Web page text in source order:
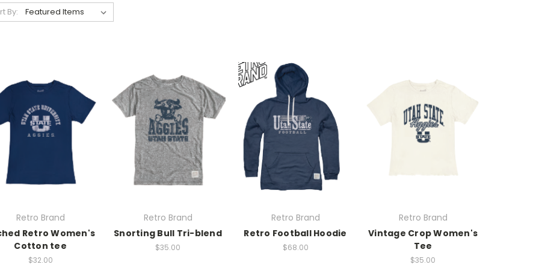
By:
Retro Brand
Retro Women's
Cotton tee
$32.00
Retro Brand
Snorting Bull Tri-blend
$35.00
Retro Brand
Retro Football Hoodie
$68.00
Retro Brand
Vintage Crop Women's
Tee
$35.00